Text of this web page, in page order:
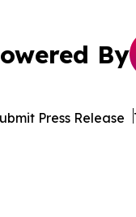
By
Press Release